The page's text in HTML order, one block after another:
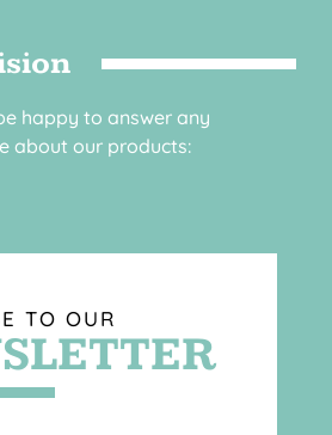
happy to answer any
about our products:
TO OUR